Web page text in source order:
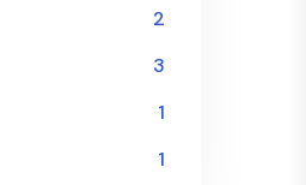
2
3
1
1